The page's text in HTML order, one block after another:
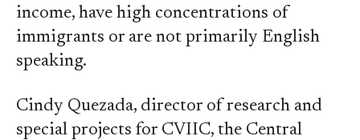
income, have high concentrations of
immigrants or are not primarily English
speaking.
Cindy Quezada, director of research and
special projects for CVIIC, the Central